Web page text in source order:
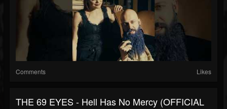
Comments Likes
THE 69 EYES - Hell Has No Mercy (OFFICIAL